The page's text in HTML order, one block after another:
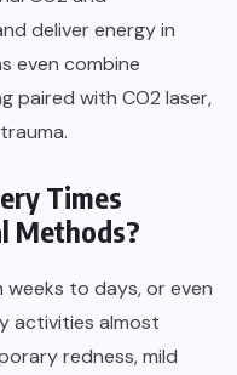
deliver energy in
even combine
paired with CO2 laser,
Times
Methods?
weeks to days, or even
activities almost
redness, mild